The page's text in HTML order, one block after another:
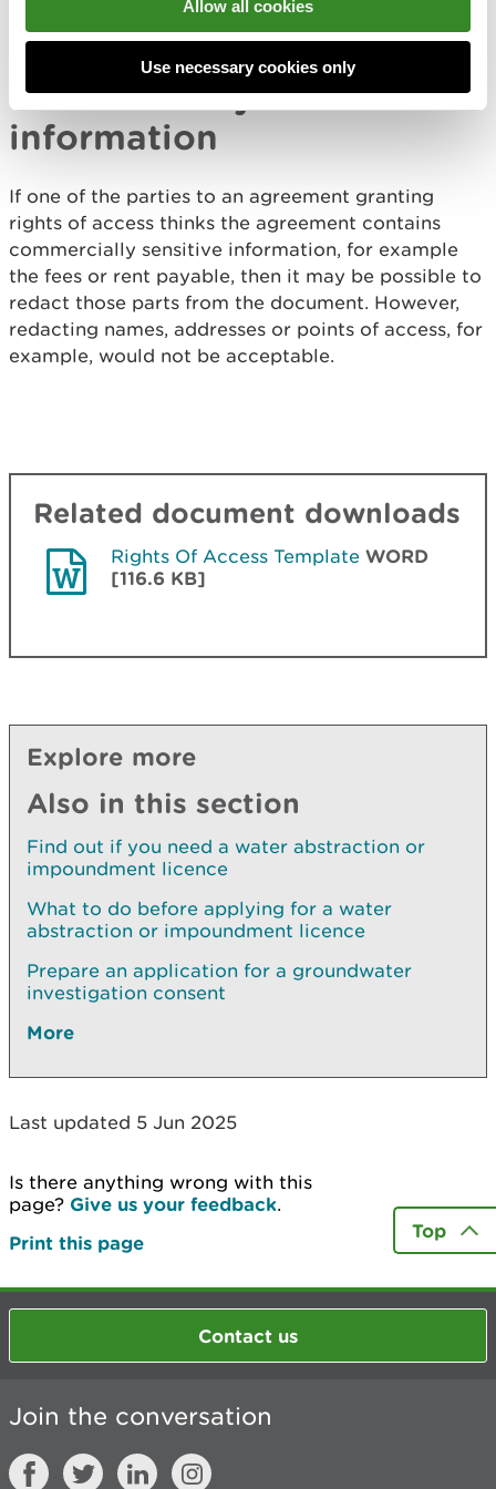
Allow all cookies
Use necessary cookies only
statutory declarations as evidence of an
appropriate right of access.
Commercially sensitive
information
If one of the parties to an agreement granting
rights of access thinks the agreement contains
commercially sensitive information, for example
the fees or rent payable, then it may be possible to
redact those parts from the document. However,
redacting names, addresses or points of access, for
example, would not be acceptable.
Related document downloads
Rights Of Access Template WORD
[116.6 KB]
Explore more
Also in this section
Find out if you need a water abstraction or
impoundment licence
What to do before applying for a water
abstraction or impoundment licence
Prepare an application for a groundwater
investigation consent
More
Last updated 5 Jun 2025
Is there anything wrong with this
page? Give us your feedback.
Print this page
Top
Contact us
Join the conversation